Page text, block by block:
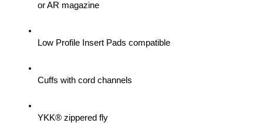
or AR magazine
Low Profile Insert Pads compatible
Cuffs with cord channels
YKK® zippered fly